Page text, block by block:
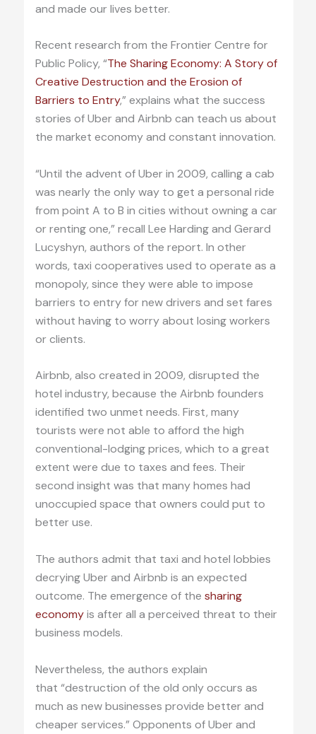
and made our lives better.
Recent research from the Frontier Centre for
Public Policy, “The Sharing Economy: A Story of
Creative Destruction and the Erosion of
Barriers to Entry,” explains what the success
stories of Uber and Airbnb can teach us about
the market economy and constant innovation.
“Until the advent of Uber in 2009, calling a cab
was nearly the only way to get a personal ride
from point A to B in cities without owning a car
or renting one,” recall Lee Harding and Gerard
Lucyshyn, authors of the report. In other
words, taxi cooperatives used to operate as a
monopoly, since they were able to impose
barriers to entry for new drivers and set fares
without having to worry about losing workers
or clients.
Airbnb, also created in 2009, disrupted the
hotel industry, because the Airbnb founders
identified two unmet needs. First, many
tourists were not able to afford the high
conventional-lodging prices, which to a great
extent were due to taxes and fees. Their
second insight was that many homes had
unoccupied space that owners could put to
better use.
The authors admit that taxi and hotel lobbies
decrying Uber and Airbnb is an expected
outcome. The emergence of the sharing
economyis after all a perceived threat to their
business models.
Nevertheless, the authors explain
that “destruction of the old only occurs as
much as new businesses provide better and
cheaper services.” Opponents of Uber and